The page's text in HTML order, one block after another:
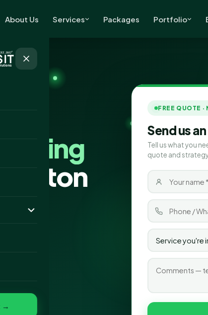
About Us Services Packages Portfolio
→
FREE QUOTE
Send us
Tell us what you
quote and